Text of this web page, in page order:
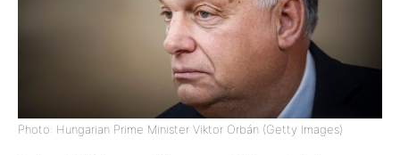
Photo: Hungarian Prime Minister Viktor Orbán (Getty Images)